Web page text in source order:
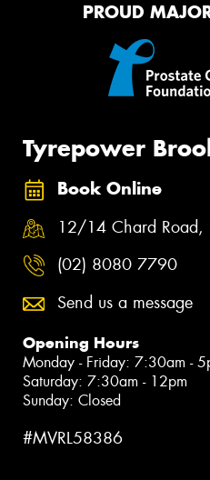
PROUD
Tyrepower
Book Online
12/14 Chard Road,
(02) 8080 7790
Send us a message
Opening Hours
Monday - Friday: 7:30am -
Saturday: 7:30am - 12pm
Sunday: Closed
#MVRL58386